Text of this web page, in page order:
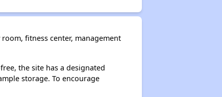
fitness center, management
the site has a designated
storage. To encourage